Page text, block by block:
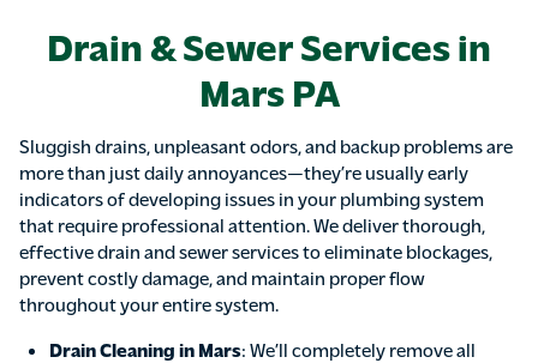
Drain & Sewer Services in
Mars PA
Sluggish drains, unpleasant odors, and backup problems are
more than just daily annoyances—they’re usually early
indicators of developing issues in your plumbing system
that require professional attention. We deliver thorough,
effective drain and sewer services to eliminate blockages,
prevent costly damage, and maintain proper flow
throughout your entire system.
Drain Cleaning in Mars: We’ll completely remove all